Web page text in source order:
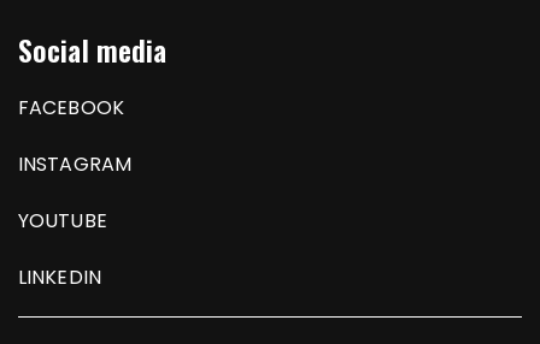
Social media
FACEBOOK
INSTAGRAM
YOUTUBE
LINKEDIN